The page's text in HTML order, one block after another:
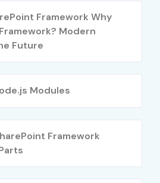
Framework
Team Lead
Framework Why
Modern
Future
Modules
Framework